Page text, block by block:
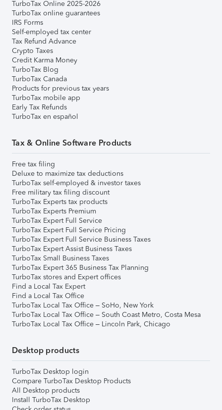
TurboTax Online 2025-2026
TurboTax online guarantees
IRS Forms
Self-employed tax center
Tax Refund Advance
Crypto Taxes
Credit Karma Money
TurboTax Blog
TurboTax Canada
Products for previous tax years
TurboTax mobile app
Early Tax Refunds
TurboTax en español
Tax & Online Software Products
Free tax filing
Deluxe to maximize tax deductions
TurboTax self-employed & investor taxes
Free military tax filing discount
TurboTax Experts tax products
TurboTax Experts Premium
TurboTax Expert Full Service
TurboTax Expert Full Service Pricing
TurboTax Expert Full Service Business Taxes
TurboTax Expert Assist Business Taxes
TurboTax Small Business Taxes
TurboTax Expert 365 Business Tax Planning
TurboTax stores and Expert offices
Find a Local Tax Expert
Find a Local Tax Office
TurboTax Local Tax Office – SoHo, New York
TurboTax Local Tax Office – South Coast Metro, Costa Mesa
TurboTax Local Tax Office – Lincoln Park, Chicago
Desktop products
TurboTax Desktop login
Compare TurboTax Desktop Products
All Desktop products
Install TurboTax Desktop